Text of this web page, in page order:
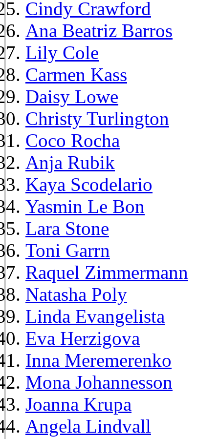
Cindy Crawford
Ana Beatriz Barros
Lily Cole
Carmen Kass
Daisy Lowe
Christy Turlington
Coco Rocha
Anja Rubik
Kaya Scodelario
Yasmin Le Bon
Lara Stone
Toni Garrn
Raquel Zimmermann
Natasha Poly
Linda Evangelista
Eva Herzigova
Inna Meremerenko
Mona Johannesson
Joanna Krupa
Angela Lindvall